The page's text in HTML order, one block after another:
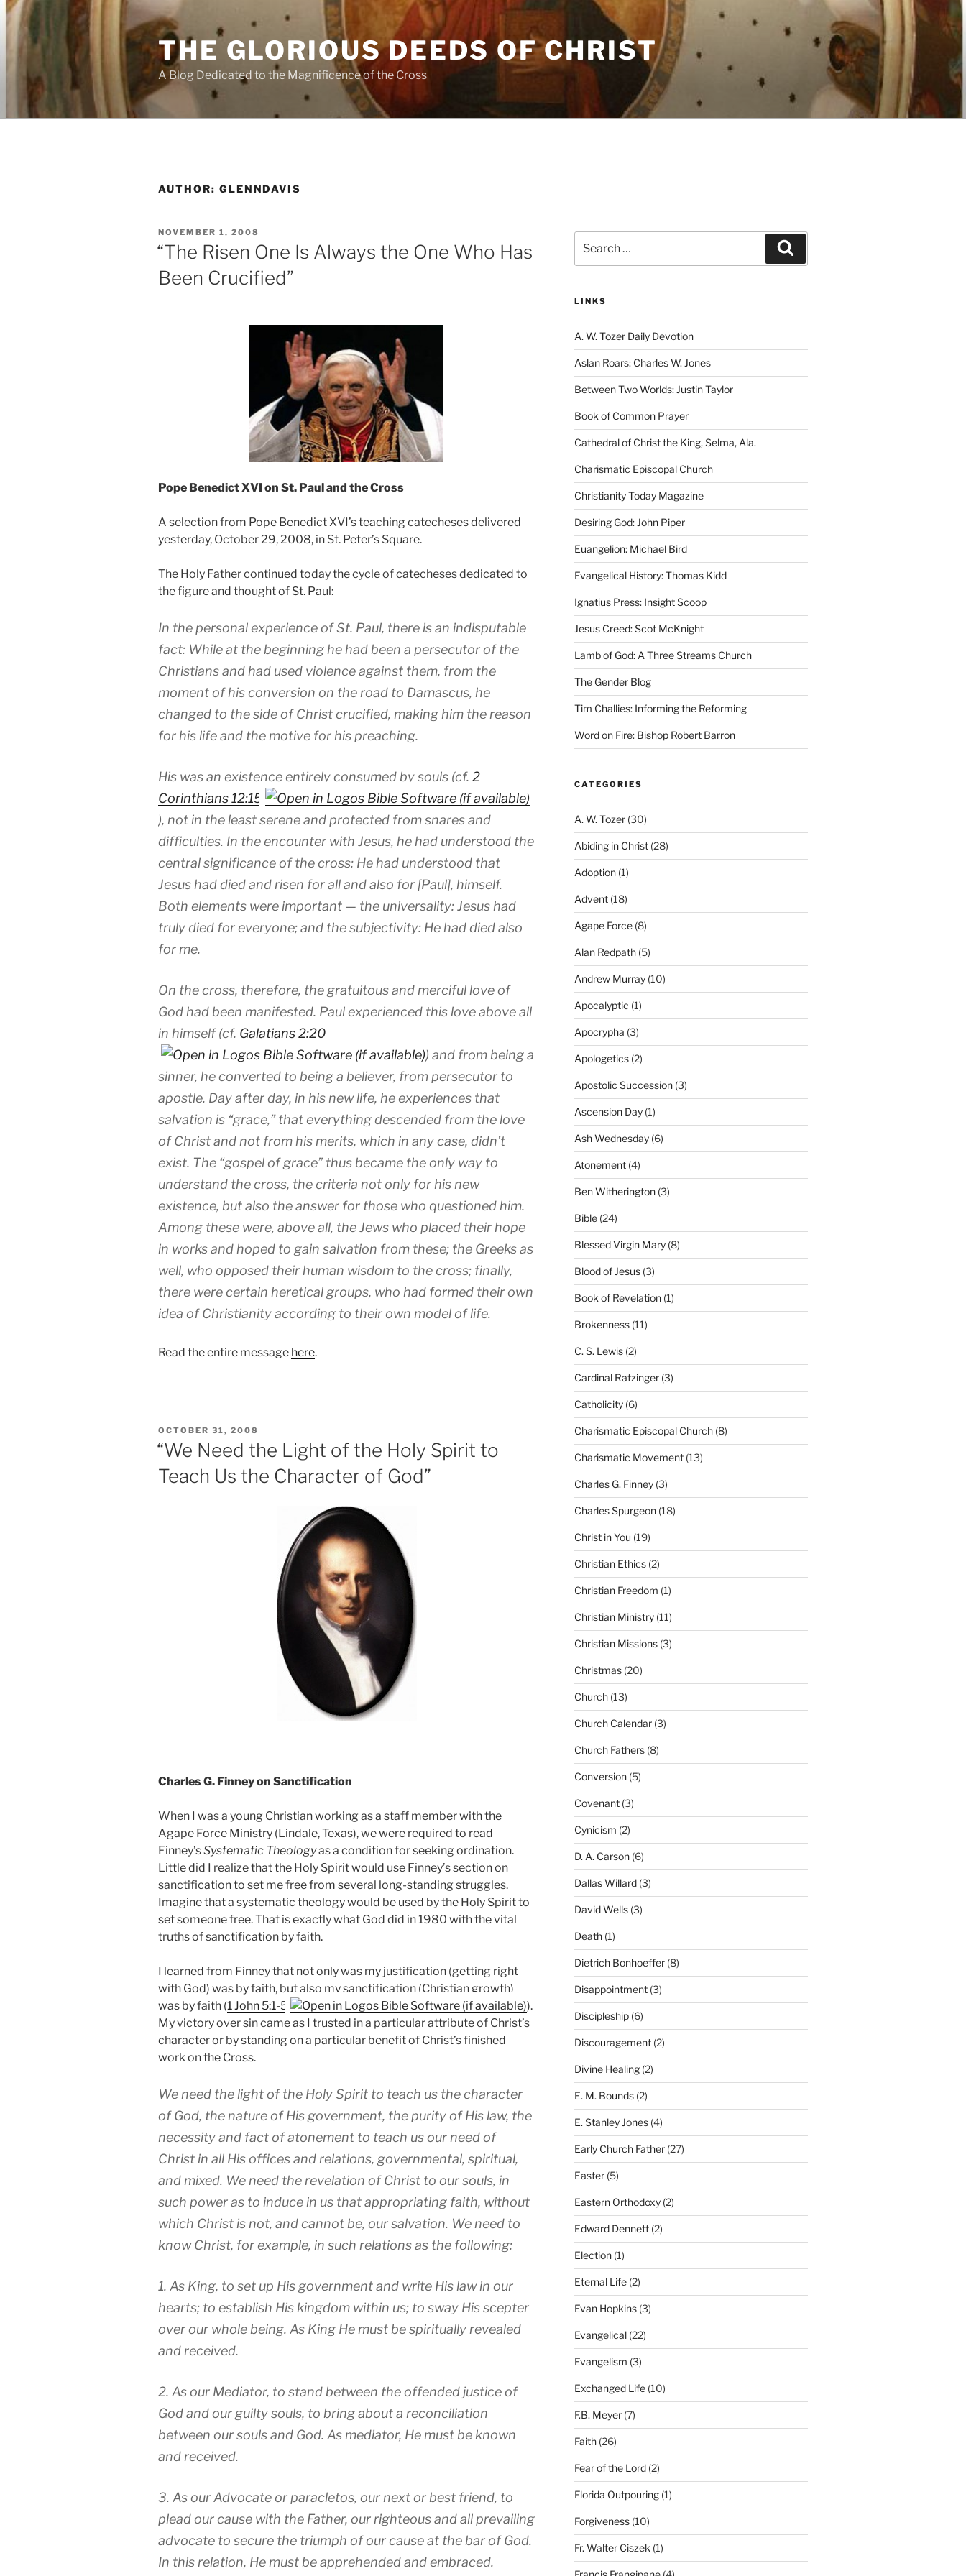
Skip
content
THE GLORIOUS DEEDS OF CHRIST
A Blog Dedicated to the Magnificence of the Cross
AUTHOR: GLENNDAVIS
POSTED
ON
NOVEMBER 1, 2008
“The Risen One Is Always the One Who Has
Been Crucified”
Pope Benedict XVI on St. Pauland the Cross
A selection from Pope Benedict XVI’s teaching catecheses delivered
yesterday, October 29, 2008, in St. Peter’s Square.
The Holy Father continued today the cycle of catecheses dedicated to
the figure and thought of St. Paul:
In the personal experience of St. Paul, there is an indisputable
fact: While at the beginning he had been a persecutor of the
Christians and had used violence against them, from the
moment of his conversion on the road to Damascus, he
changed to the side of Christ crucified, making him the reason
for his life and the motive for his preaching.
His was an existence entirely consumed by souls (cf. 2
Corinthians 12:15
), not in the least serene and protected from snares and
difficulties. In the encounter with Jesus, he had understood the
central significance of the cross: He had understood that
Jesus had died and risen for all and also for [Paul], himself.
Both elements were important — the universality: Jesus had
truly died for everyone; and the subjectivity: He had died also
for me.
On the cross, therefore, the gratuitous and merciful love of
God had been manifested. Paul experienced this love above all
in himself (cf. Galatians 2:20
) and from being a
sinner, he converted to being a believer, from persecutor to
apostle. Day after day, in his new life, he experiences that
salvation is “grace,” that everything descended from the love
of Christ and not from his merits, which in any case, didn’t
exist. The “gospel of grace” thus became the only way to
understand the cross, the criteria not only for his new
existence, but also the answer for those who questioned him.
Among these were, above all, the Jews who placed their hope
in works and hoped to gain salvation from these; the Greeks as
well, who opposed their human wisdom to the cross; finally,
there were certain heretical groups, who had formed their own
idea of Christianity according to their own model of life.
Read the entire message here.
POSTED
ON
OCTOBER 31, 2008
“We Need the Light of the Holy Spirit to
Teach Us the Character of God”
Charles G. Finney on Sanctification
When I was a young Christian working as a staff member with the
Agape Force Ministry (Lindale, Texas), we were required to read
Finney’sSystematic Theologyas a condition for seeking ordination.
Little did I realize that the Holy Spirit would use Finney’s section on
sanctification to set me free from several long-standing struggles.
Imagine that a systematic theology would be used by the Holy Spirit to
set someone free. That is exactly what God did in 1980 with the vital
truths of sanctification by faith.
I learned from Finney that not only was my justification (getting right
with God) was by faith, but also my sanctification (Christian growth)
was by faith (1 John 5:1-5
).
My victory over sin came as I trusted in a particular attribute of Christ’s
character or by standing on a particular benefit of Christ’s finished
work on the Cross.
We need the light of the Holy Spirit to teach us the character
of God, the nature of His government, the purity of His law, the
necessity and fact of atonement to teach us our need of
Christ in all His offices and relations, governmental, spiritual,
and mixed. We need the revelation of Christ to our souls, in
such power as to induce in us that appropriating faith, without
which Christ is not, and cannot be, our salvation. We need to
know Christ, for example, in such relations as the following:
1. As King, to set up His government and write His law in our
hearts; to establish His kingdom within us; to sway His scepter
over our whole being. As King He must be spiritually revealed
and received.
2. As our Mediator, to stand between the offended justice of
God and our guilty souls, to bring about a reconciliation
between our souls and God. As mediator, He must be known
and received.
3. As our Advocate or paracletos, our next or best friend, to
plead our cause with the Father, our righteous and all prevailing
advocate to secure the triumph of our cause at the bar of God.
In this relation, He must be apprehended and embraced.
for:
LINKS
A. W. Tozer Daily Devotion
Aslan Roars: Charles W. Jones
Between Two Worlds: Justin Taylor
Book of Common Prayer
Cathedral of Christ the King, Selma, Ala.
Charismatic Episcopal Church
Christianity Today Magazine
Desiring God: John Piper
Euangelion: Michael Bird
Evangelical History: Thomas Kidd
Ignatius Press: Insight Scoop
Jesus Creed: Scot McKnight
Lamb of God: A Three Streams Church
The Gender Blog
Tim Challies: Informing the Reforming
Word on Fire: Bishop Robert Barron
CATEGORIES
A. W. Tozer(30)
Abiding in Christ(28)
Adoption(1)
Advent(18)
Agape Force(8)
Alan Redpath(5)
Andrew Murray(10)
Apocalyptic (1)
Apocrypha (3)
Apologetics(2)
Apostolic Succession(3)
Ascension Day(1)
Ash Wednesday(6)
Atonement(4)
Ben Witherington(3)
Bible(24)
Blessed Virgin Mary(8)
Blood of Jesus(3)
Book of Revelation(1)
Brokenness(11)
C. S. Lewis(2)
Cardinal Ratzinger(3)
Catholicity(6)
Charismatic Episcopal Church(8)
Charismatic Movement(13)
Charles G. Finney(3)
Charles Spurgeon(18)
Christ in You (19)
Christian Ethics(2)
Christian Freedom (1)
Christian Ministry(11)
Christian Missions(3)
Christmas(20)
Church(13)
Church Calendar(3)
Church Fathers(8)
Conversion(5)
Covenant(3)
Cynicism (2)
D. A. Carson(6)
Dallas Willard(3)
David Wells(3)
Death(1)
Dietrich Bonhoeffer(8)
Disappointment(3)
Discipleship(6)
Discouragement(2)
Divine Healing(2)
E. M. Bounds(2)
E. Stanley Jones(4)
Early Church Father(27)
Easter(5)
Eastern Orthodoxy(2)
Edward Dennett(2)
Election(1)
Eternal Life(2)
Evan Hopkins(3)
Evangelical(22)
Evangelism (3)
Exchanged Life(10)
F.B. Meyer(7)
Faith(26)
Fear of the Lord(2)
Florida Outpouring(1)
Forgiveness(10)
Fr. Walter Ciszek (1)